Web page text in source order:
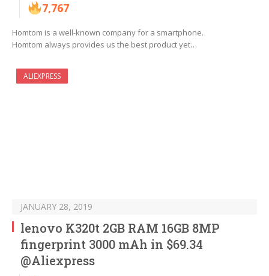
7,767
Homtom is a well-known company for a smartphone.
Homtom always provides us the best product yet…
ALIEXPRESS
JANUARY 28, 2019
lenovo K320t 2GB RAM 16GB 8MP
fingerprint 3000 mAh in $69.34
@Aliexpress